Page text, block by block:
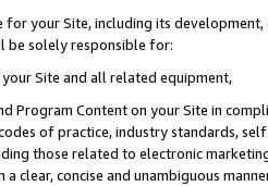
your Site, including its
be solely responsible for:
Site and all related equipment,
Program Content on your Site in
of practice, industry standards,
those related to electronic
clear, concise and unambiguous